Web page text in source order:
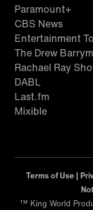
Paramount+
CBS News
Entertainment
The Drew
Rachael Ray
DABL
Last.fm
Mixible
Terms of Use |
™ King World